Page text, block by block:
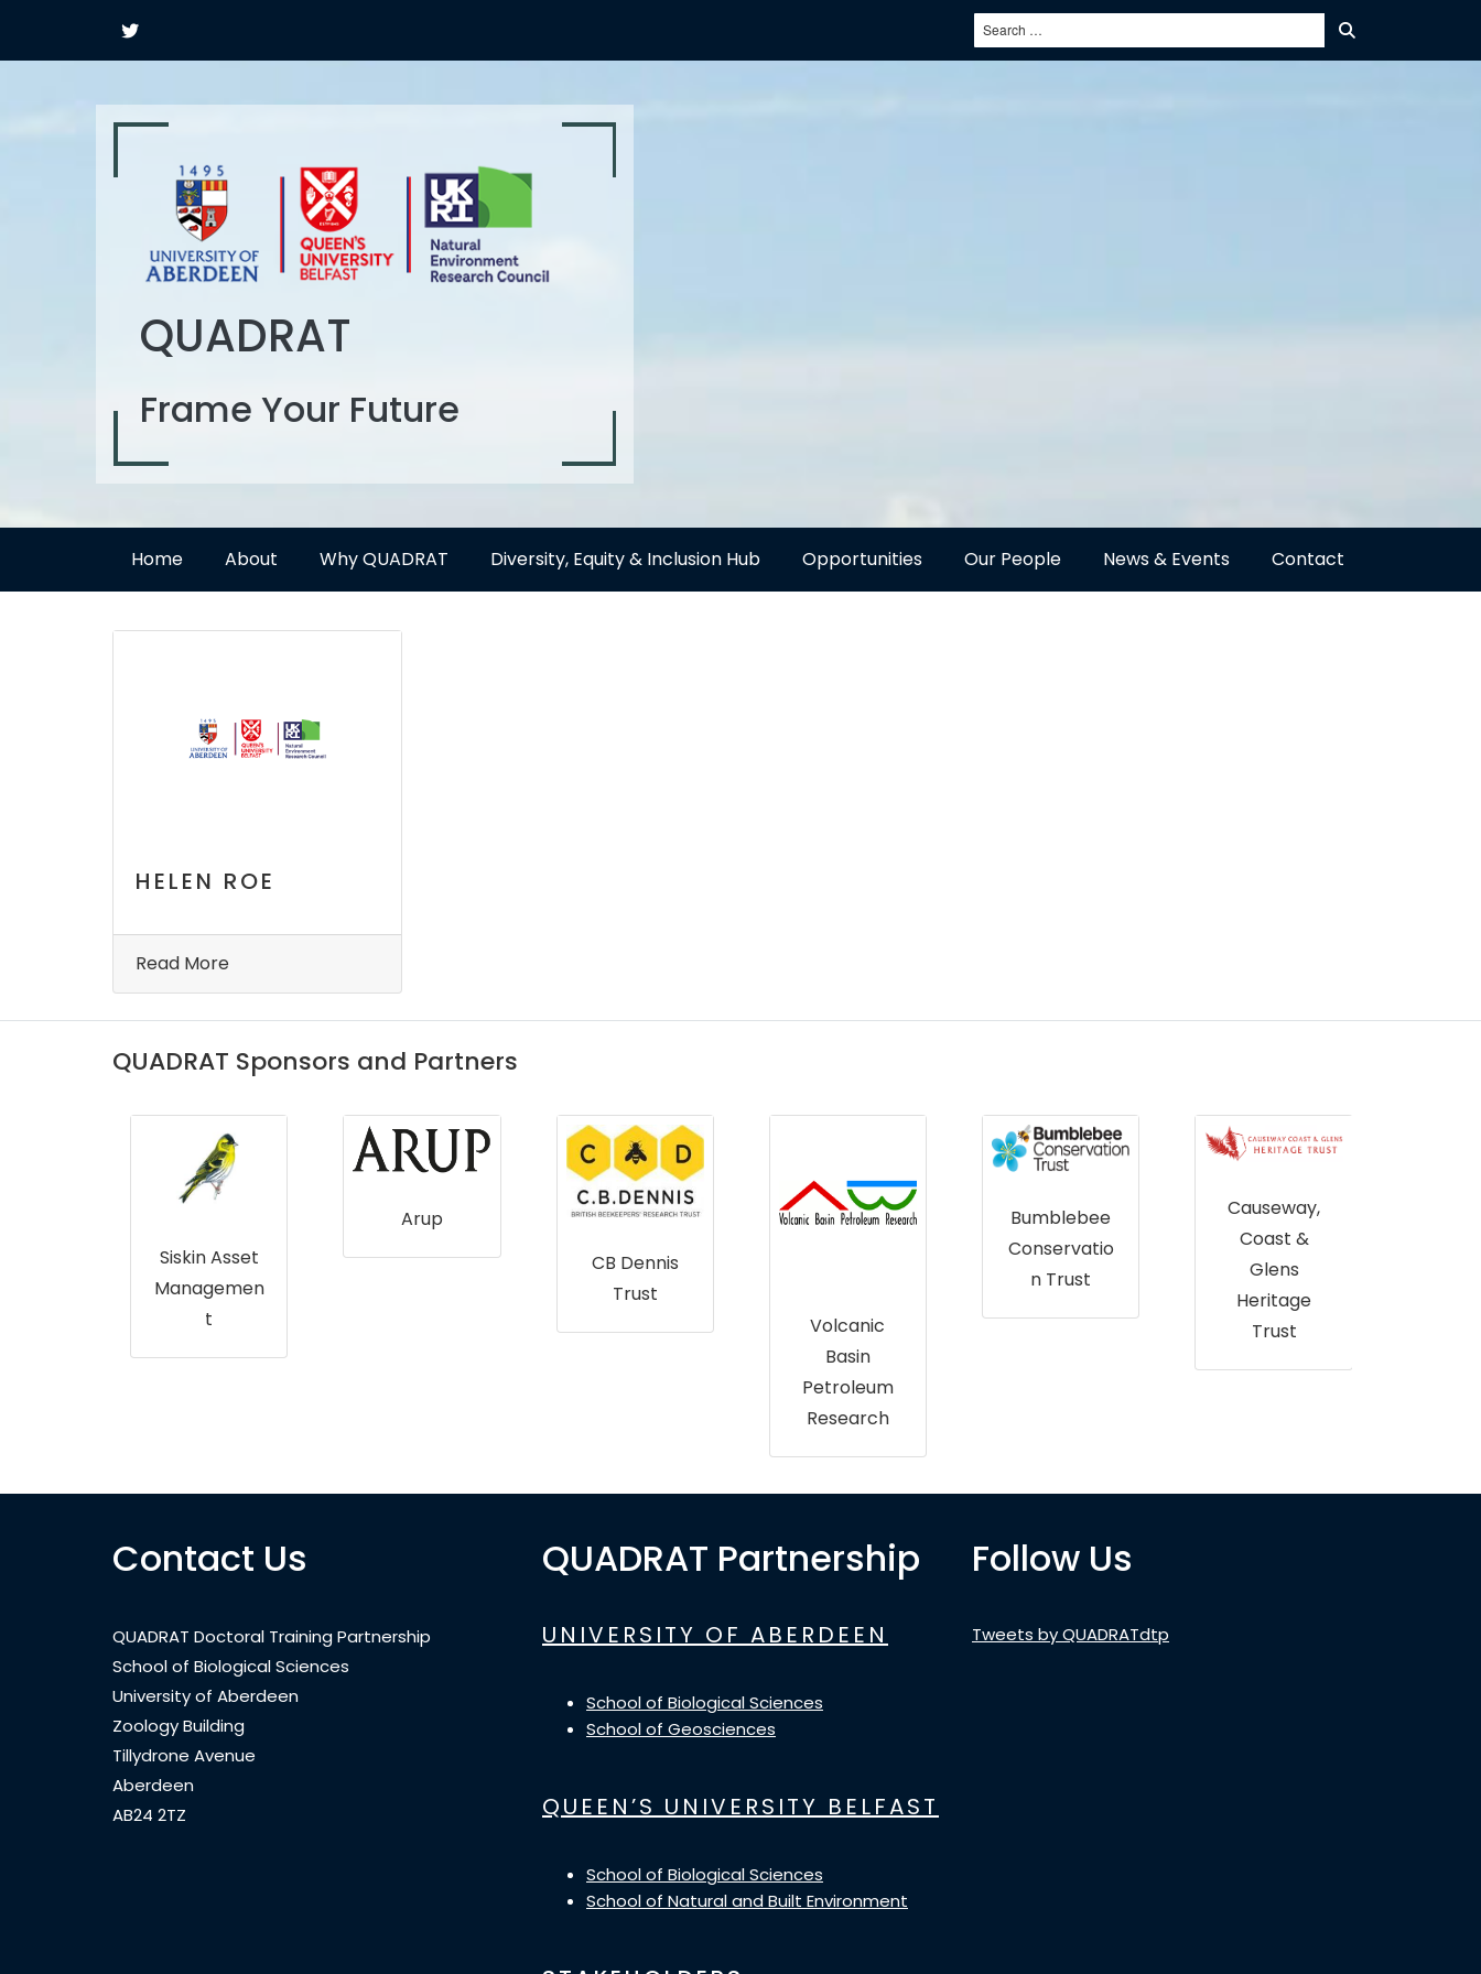
QUADRAT
Frame Your Future
Home About Why QUADRAT Diversity, Equity & Inclusion Hub Opportunities Our People News & Events Contact
HELEN ROE
Read More
QUADRAT Sponsors and Partners
Siskin Asset
Managemen
t
Arup
CB Dennis
Trust
Volcanic
Basin
Petroleum
Research
Bumblebee
Conservatio
n Trust
Causeway,
Coast &
Glens
Heritage
Trust
Contact Us
QUADRAT Doctoral Training Partnership
School of Biological Sciences
University of Aberdeen
Zoology Building
Tillydrone Avenue
Aberdeen
AB24 2TZ
QUADRAT Partnership
UNIVERSITY OF ABERDEEN
School of Biological Sciences
School of Geosciences
QUEEN’S UNIVERSITY BELFAST
School of Biological Sciences
School of Natural and Built Environment
Follow Us
Tweets by QUADRATdtp